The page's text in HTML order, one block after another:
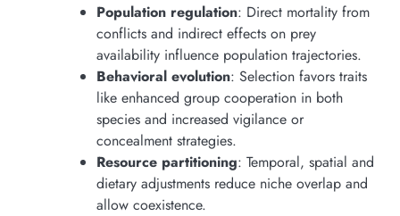
Population regulation: Direct mortality from
conflicts and indirect effects on prey
availability influence population trajectories.
Behavioral evolution: Selection favors traits
like enhanced group cooperation in both
species and increased vigilance or
concealment strategies.
Resource partitioning: Temporal, spatial and
dietary adjustments reduce niche overlap and
allow coexistence.